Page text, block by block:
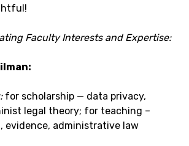
Faculty Interests and Expertise:
for scholarship — data privacy,
legal theory; for teaching –
evidence, administrative law